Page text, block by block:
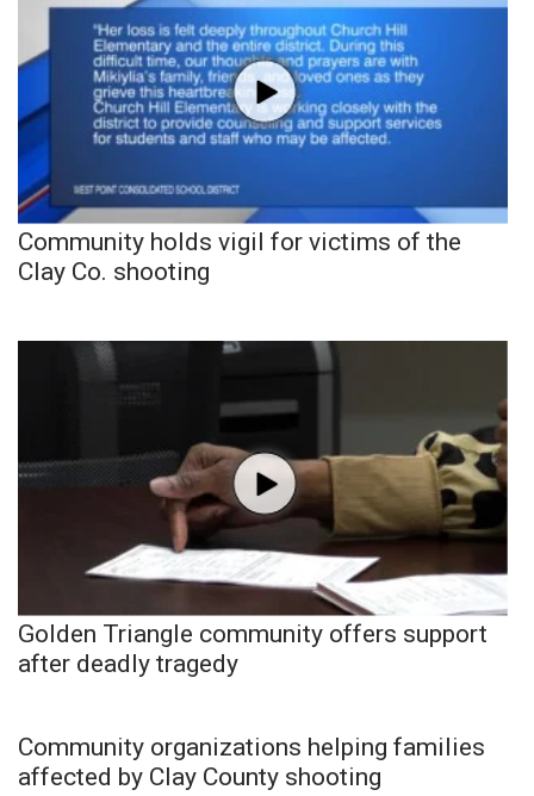
Community holds vigil for victims of the
Clay Co. shooting
Golden Triangle community offers support
after deadly tragedy
Community organizations helping families
affected by Clay County shooting